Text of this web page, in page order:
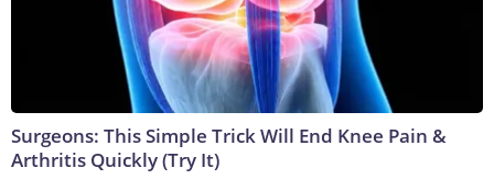
Surgeons: This Simple Trick Will End Knee Pain &
Arthritis Quickly (Try It)